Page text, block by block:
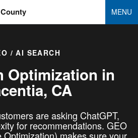
MENU
/ AI SEARCH
Optimization in
CA
are asking ChatGPT,
for recommendations. GEO